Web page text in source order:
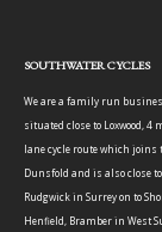
SOUTHWATER CYCLES
We are a family run
situated close to Loxwood,
lane cycle route which joins
Dunsfold and is also close
Rudgwick in Surrey on to
Henfield, Bramber in West